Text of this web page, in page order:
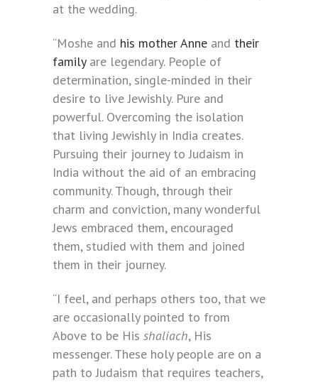
at the wedding.
“Moshe and his mother Anne and their
familyare legendary. People of
determination, single-minded in their
desire to live Jewishly. Pure and
powerful. Overcoming the isolation
that living Jewishly in India creates.
Pursuing their journey to Judaism in
India without the aid of an embracing
community. Though, through their
charm and conviction, many wonderful
Jews embraced them, encouraged
them, studied with them and joined
them in their journey.
“I feel, and perhaps others too, that we
are occasionally pointed to from
Above to be His shaliach, His
messenger. These holy people are on a
path to Judaism that requires teachers,